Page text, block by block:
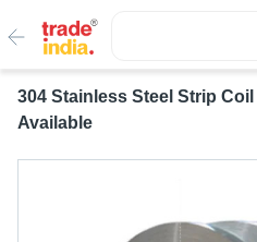
304 Stainless Steel Strip
Available